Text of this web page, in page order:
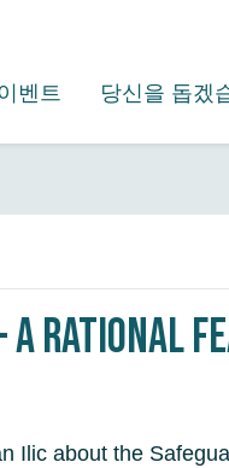
FOR
벤트 당신을 돕겠
A Rational
Ilic about the